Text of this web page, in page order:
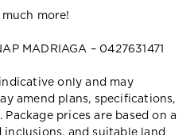
more!
MADRIAGA – 0427631471
only and may
amend plans, specifications,
prices are based on a
and suitable land